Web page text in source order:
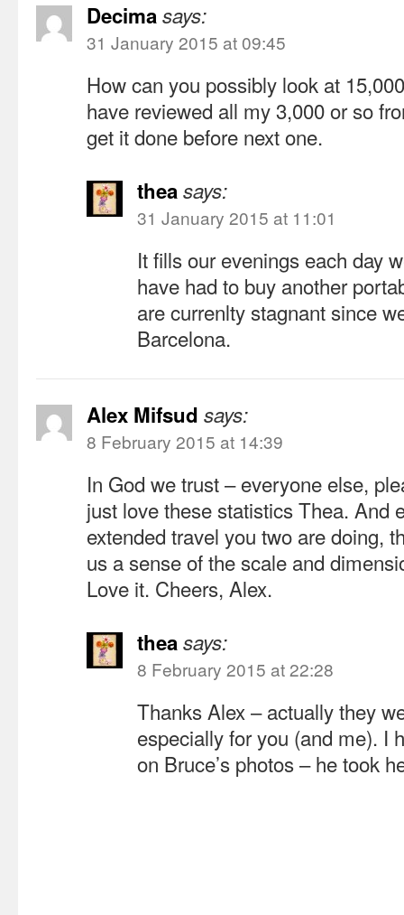
Decimasays:
31 January 2015 at 09:45
How can you possibly look at
have reviewed all my 3,000 or so
get it done before next one.
theasays:
31 January 2015 at 11:01
It fills our evenings each day
have had to buy another
are currenlty stagnant since
Barcelona.
Alex Mifsud says:
8 February 2015 at 14:39
In God we trust – everyone else,
just love these statistics Thea. And
extended travel you two are doing,
us a sense of the scale and
Love it. Cheers, Alex.
theasays:
8 February 2015 at 22:28
Thanks Alex – actually they
especially for you (and me). I
on Bruce’s photos – he took